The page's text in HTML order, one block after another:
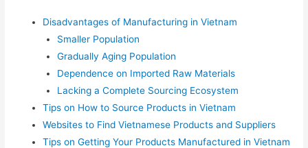
Disadvantages of Manufacturing in Vietnam
Smaller Population
Gradually Aging Population
Dependence on Imported Raw Materials
Lacking a Complete Sourcing Ecosystem
Tips on How to Source Products in Vietnam
Websites to Find Vietnamese Products and Suppliers
Tips on Getting Your Products Manufactured in Vietnam